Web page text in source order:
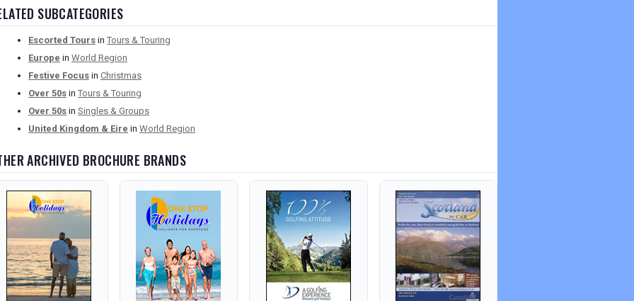
SUBCATEGORIES
Escorted Tours in Tours & Touring
Europe in World Region
Festive Focus in Christmas
Over 50s in Tours & Touring
Over 50s in Singles & Groups
United Kingdom & Eire in World Region
ARCHIVED BROCHURE BRANDS